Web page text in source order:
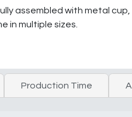
assembled with metal
in multiple sizes.
Production Time